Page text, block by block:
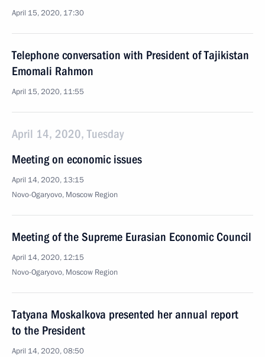
April 15, 2020, 17:30
Telephone conversation with President of Tajikistan
Emomali Rahmon
April 15, 2020, 11:55
April 14, 2020, Tuesday
Meeting on economic issues
April 14, 2020, 13:15
Novo-Ogaryovo, Moscow Region
Meeting of the Supreme Eurasian Economic Council
April 14, 2020, 12:15
Novo-Ogaryovo, Moscow Region
Tatyana Moskalkova presented her annual report
to the President
April 14, 2020, 08:50